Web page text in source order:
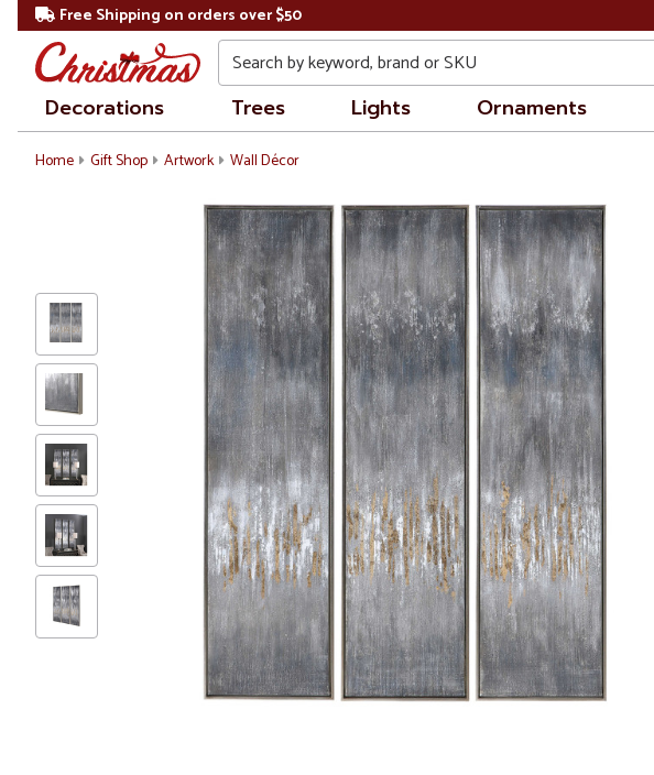
Free Shipping on orders over $50
Search
Decorations Trees Lights Ornaments
Home Gift Shop Artwork Wall Décor